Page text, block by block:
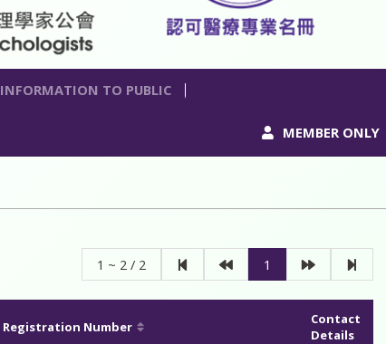
INFORMATION TO PUBLIC
MEMBER ONLY
1 ~ 2 / 2 1
Registration Number
Contact
Details